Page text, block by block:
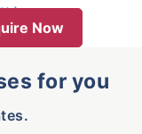
Now
for you